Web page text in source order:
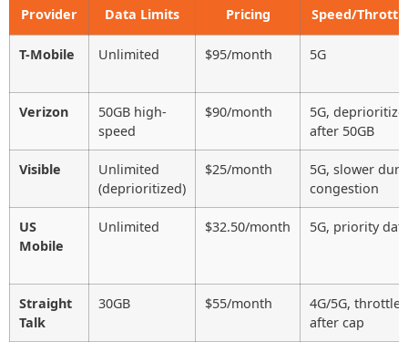
Provider Data Limits Pricing Speed/
T-Mobile Unlimited $95/month 5G
Verizon
50GB high-
speed
$90/month
5G,
after 50GB
Visible
Unlimited
(deprioritized)
$25/month
5G, slower
congestion
US
Mobile
Unlimited $32.50/month 5G, priority
Straight
Talk
30GB $55/month
4G/5G, throttled
after cap